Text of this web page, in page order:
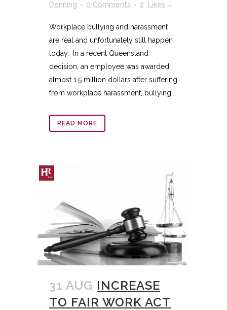
Denning
0 Comments 2 Likes
Workplace bullying and harassment
are real and unfortunately still happen
today. In a recent Queensland
decision, an employee was awarded
almost 1.5 million dollars after suffering
from workplace harassment, bullying...
READ MORE
31 AUG INCREASE
TO FAIR WORK ACT